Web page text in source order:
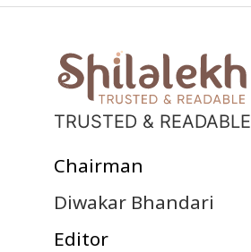
TRUSTED & READABLE
Chairman
Diwakar Bhandari
Editor